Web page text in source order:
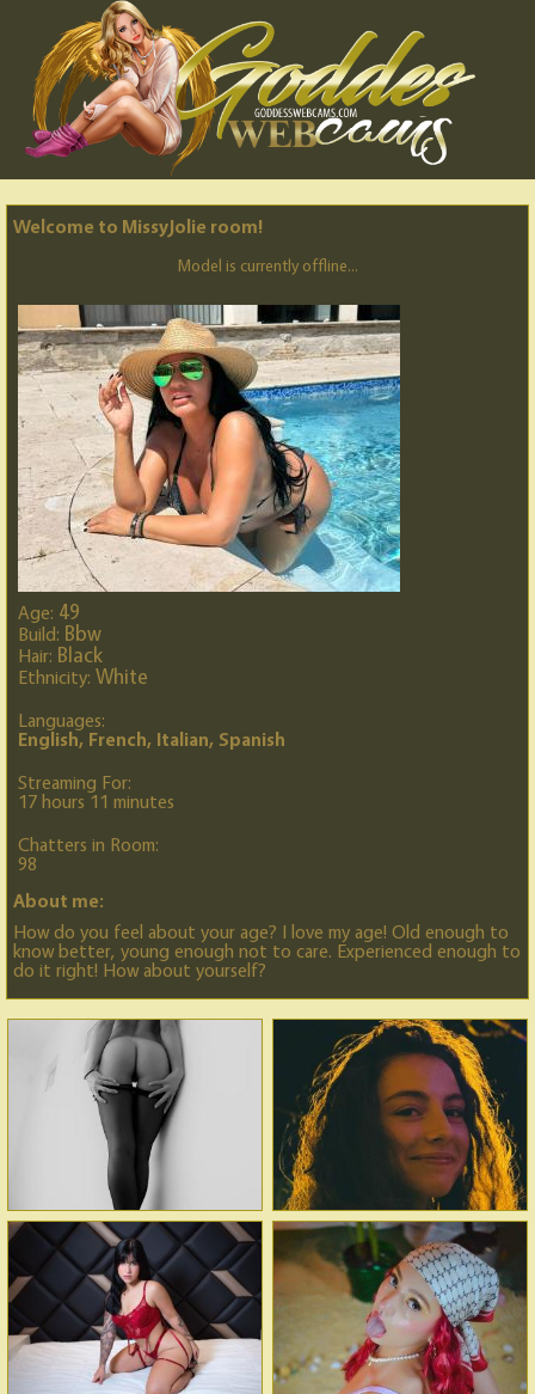
Welcome to MissyJolie room!
Model is currently offline...
Age: 49
Build: Bbw
Hair: Black
Ethnicity: White
Languages:
English, French, Italian, Spanish
Streaming For:
17 hours 11 minutes
Chatters in Room:
98
About me:
How do you feel about your age? I love my age! Old enough to
know better, young enough not to care. Experienced enough to
do it right! How about yourself?